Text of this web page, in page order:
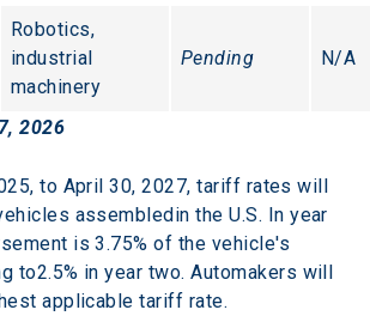
Robotics,
industrial
machinery
Pending N/A
2026
to April 30, 2027, tariff rates will
assembledin the U.S. In year
is 3.75% of the vehicle's
to2.5% in year two. Automakers will
applicable tariff rate.​